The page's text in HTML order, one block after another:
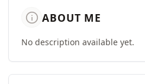
info ABOUT ME
No description available yet.